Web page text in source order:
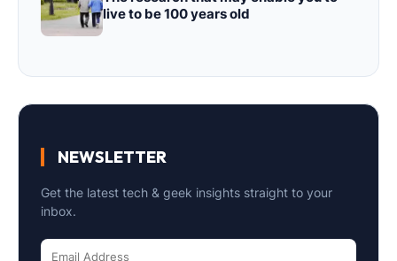
live to be 100 years old
NEWSLETTER
Get the latest tech & geek insights straight to your
inbox.